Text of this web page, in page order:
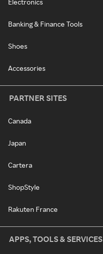
Electronics
Banking & Finance Tools
Shoes
Accessories
PARTNER SITES
Canada
Japan
Cartera
ShopStyle
Rakuten France
APPS, TOOLS & SERVICES